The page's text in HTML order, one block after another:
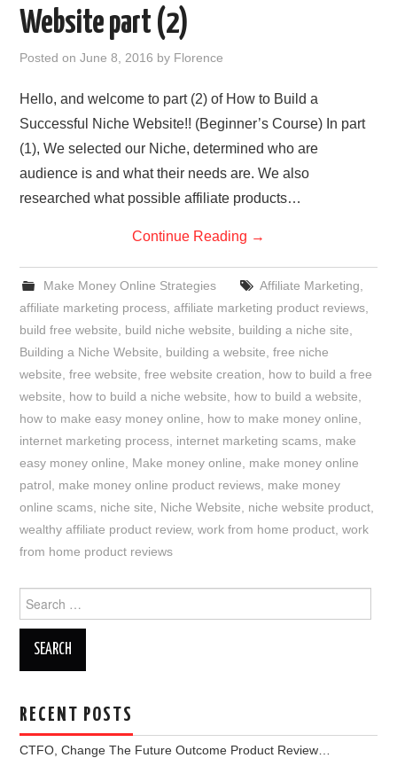
Website part (2)
Posted onJune 8, 2016 by Florence
Hello, and welcome to part (2) of How to Build a
Successful Niche Website!! (Beginner’s Course) In part
(1), We selected our Niche, determined who are
audience is and what their needs are. We also
researched what possible affiliate products…
Continue Reading →
Make Money Online Strategies Affiliate Marketing
affiliate marketing process ,affiliate marketing product reviews
build free website
build niche website building a niche site
Building a Niche Website
building a website ,free niche
website ,free website ,free website creation
how to build a free
website
how to build a niche website how to build a website
how to make easy money online
how to make money online
internet marketing process internet marketing scams make
easy money online
Make money online
make money online
patrol
make money online product reviews make money
online scams niche site Niche Website niche website product
wealthy affiliate product review,work from home product ,work
from home product reviews
for:
RECENT POSTS
CTFO, Change The Future Outcome Product Review…